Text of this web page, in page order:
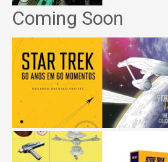
Coming Soon